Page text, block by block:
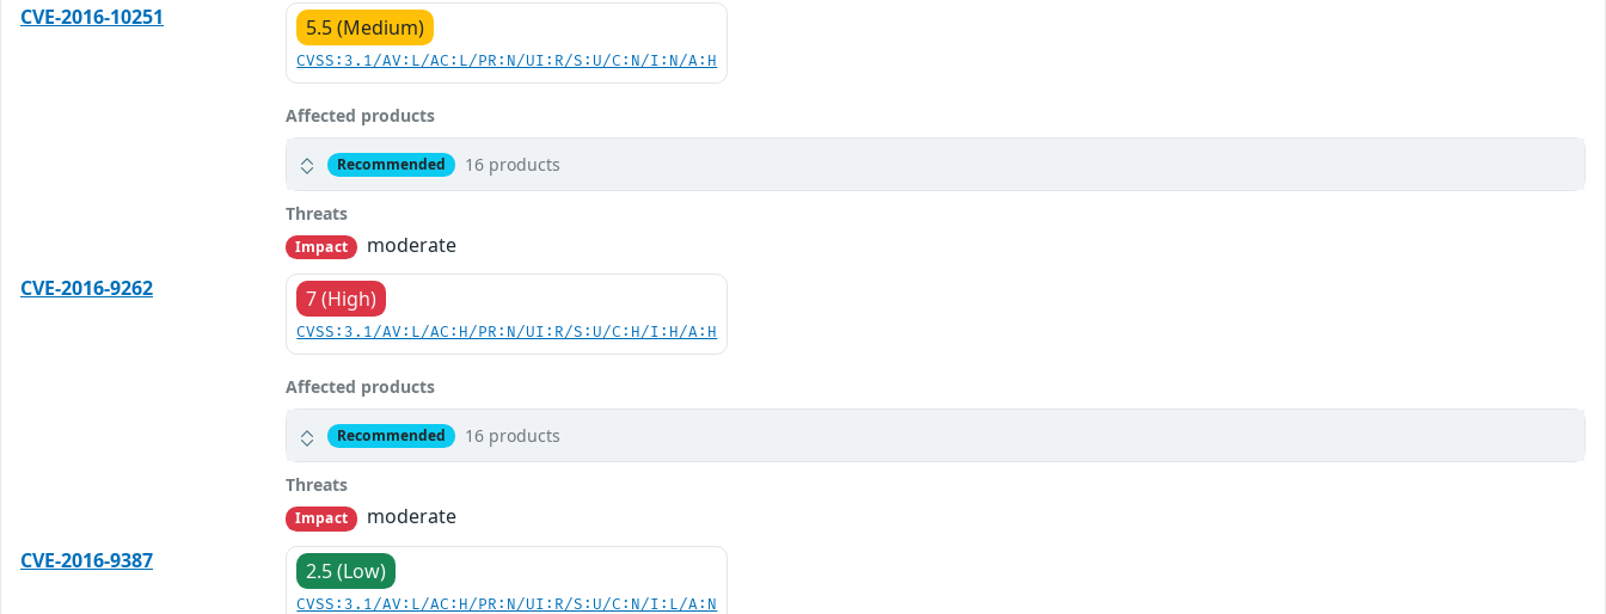
CVE-2016-10251
5.5 (Medium)
CVSS:3.1/AV:L/AC:L/PR:N/UI:R/S:U/C:N/I:N/A:H
Affected products
Recommended 16 products
Threats
Impact
moderate
CVE-2016-9262
7 (High)
CVSS:3.1/AV:L/AC:H/PR:N/UI:R/S:U/C:H/I:H/A:H
Affected products
Recommended 16 products
Threats
Impact
moderate
CVE-2016-9387
2.5 (Low)
CVSS:3.1/AV:L/AC:H/PR:N/UI:R/S:U/C:N/I:L/A:N